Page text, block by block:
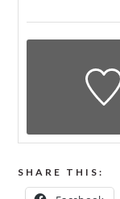
SHARE THIS: